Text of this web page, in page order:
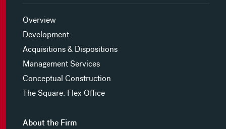
Overview
Development
Acquisitions & Dispositions
Management Services
Conceptual Construction
The Square: Flex Office
About the Firm